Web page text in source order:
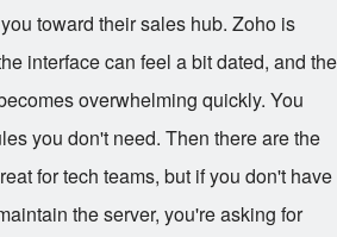
toward their sales hub. Zoho is
interface can feel a bit dated, and the
overwhelming quickly. You
you don't need. Then there are the
for tech teams, but if you don't have
the server, you're asking for